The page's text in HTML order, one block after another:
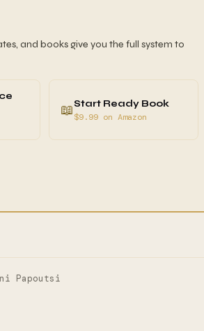
and books give you the full system to
📖Start Ready Book
$9.99 on Amazon
Papoutsi